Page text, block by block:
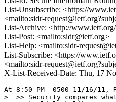
List-Unsubscribe: <https://
<mailto:sidr-
List-Archive: <http://
List-Post: <mailto:sidr@ietf.org>
List-Help: <mailto:sidr-
List-Subscribe: <https://
<mailto:sidr-
X-List-Received-Date: Thu, 17
At 8:50 PM -0500 11/16/11,
>  >> Security compares